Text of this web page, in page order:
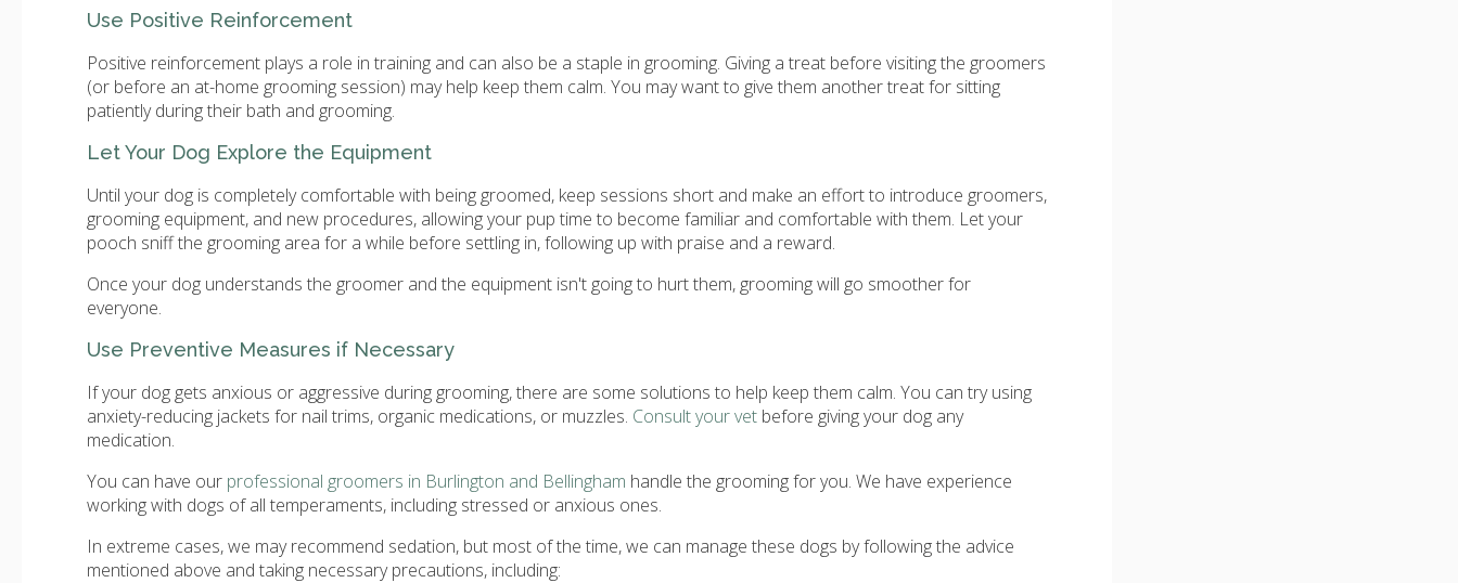
Use Positive Reinforcement
Positive reinforcement plays a role in training and can also be a staple in grooming. Giving a treat before visiting the groomers
(or before an at-home grooming session) may help keep them calm. You may want to give them another treat for sitting
patiently during their bath and grooming.
Let Your Dog Explore the Equipment
Until your dog is completely comfortable with being groomed, keep sessions short and make an effort to introduce groomers,
grooming equipment, and new procedures, allowing your pup time to become familiar and comfortable with them. Let your
pooch sniff the grooming area for a while before settling in, following up with praise and a reward.
Once your dog understands the groomer and the equipment isn't going to hurt them, grooming will go smoother for
everyone.
Use Preventive Measures if Necessary
If your dog gets anxious or aggressive during grooming, there are some solutions to help keep them calm. You can try using
anxiety-reducing jackets for nail trims, organic medications, or muzzles. Consult your vet before giving your dog any
medication.
You can have our professional groomers in Burlington and Bellingham handle the grooming for you. We have experience
working with dogs of all temperaments, including stressed or anxious ones.
In extreme cases, we may recommend sedation, but most of the time, we can manage these dogs by following the advice
mentioned above and taking necessary precautions, including: